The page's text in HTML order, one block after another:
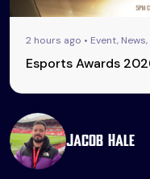
2 hours ago • Event,
Esports Awards
Jacob Hale